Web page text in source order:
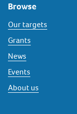
Browse
Our targets
Grants
News
Events
About us